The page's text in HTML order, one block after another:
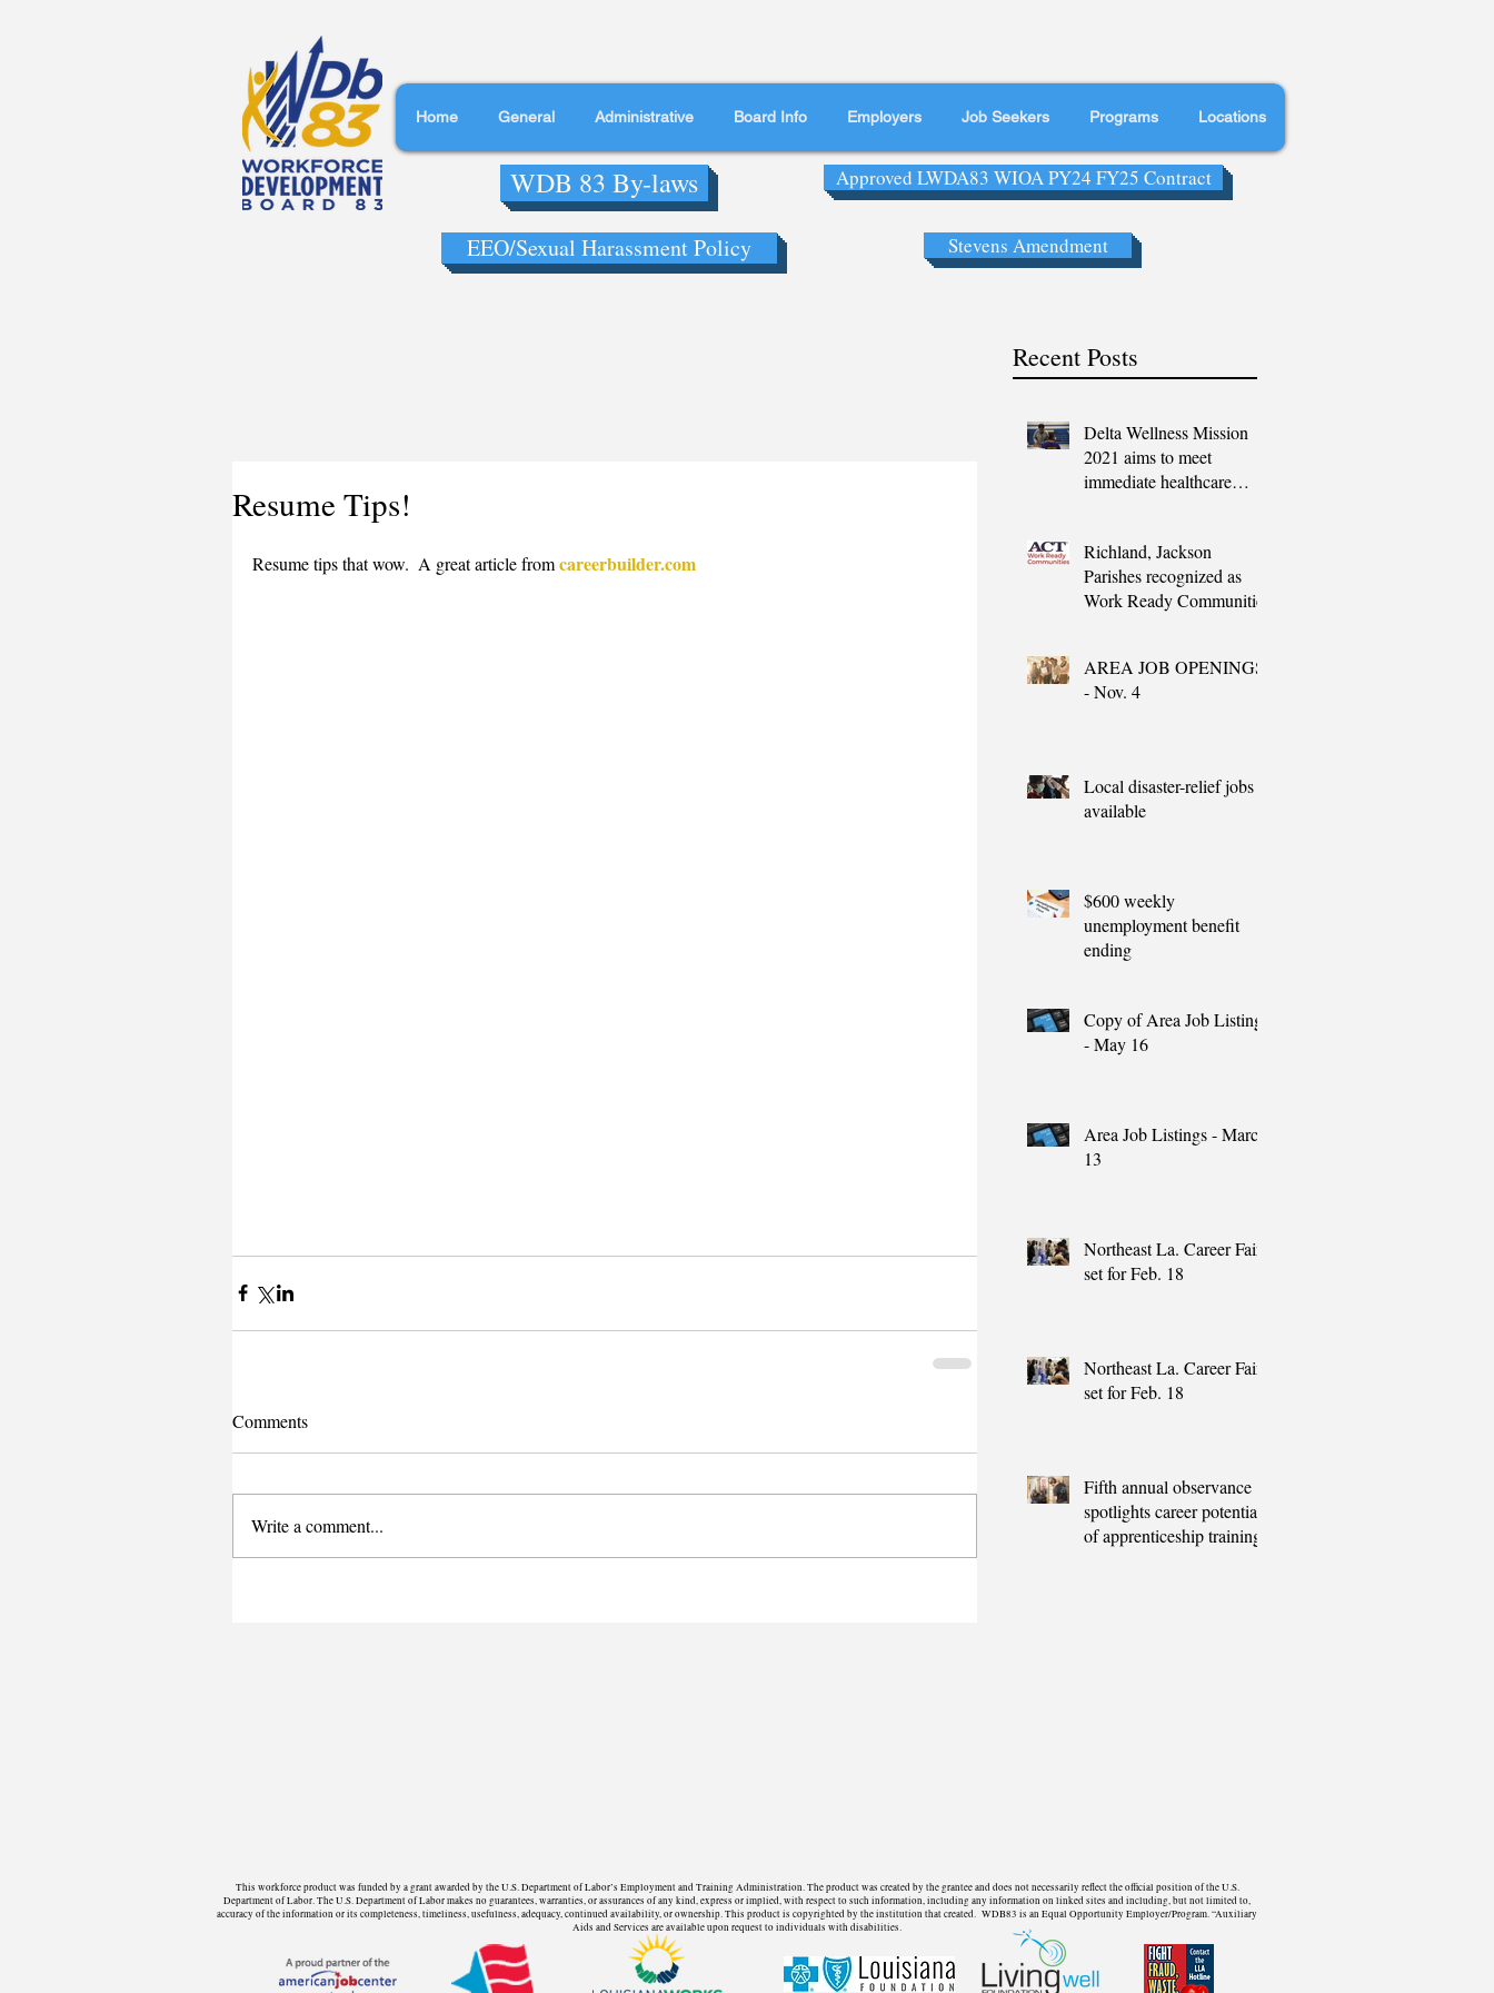
Home General Administrative Board Info Employers Job Seekers Programs Locations
WDB 83 By-laws Approved LWDA83 WIOA PY24 FY25 Contract
EEO/Sexual Harassment Policy Stevens Amendment
Recent Posts
Resume Tips!
Resume tips that wow.  A great article from careerbuilder.com
Comments
Write a comment...
Delta Wellness Mission
2021 aims to meet
immediate healthcare
Richland, Jackson
Parishes recognized as
Work Ready Communities
AREA JOB OPENINGS
- Nov. 4
Local disaster-relief jobs
available
$600 weekly
unemployment benefit
ending
Copy of Area Job Listings
- May 16
Area Job Listings - March
13
Northeast La. Career Fair
set for Feb. 18
Northeast La. Career Fair
set for Feb. 18
Fifth annual observance
spotlights career potential
of apprenticeship training
This workforce product was funded by a grant awarded by the U.S. Department of Labor’s Employment and Training Administration. The product was created by the grantee and does not necessarily reflect the official position of the U.S.
Department of Labor. The U.S. Department of Labor makes no guarantees, warranties, or assurances of any kind, express or implied, with respect to such information, including any information on linked sites and including, but not limited to,
accuracy of the information or its completeness, timeliness, usefulness, adequacy, continued availability, or ownership. This product is copyrighted by the institution that created. WDB83 is an Equal Opportunity Employer/Program. “Auxiliary
Aids and Services are available upon request to individuals with disabilities.